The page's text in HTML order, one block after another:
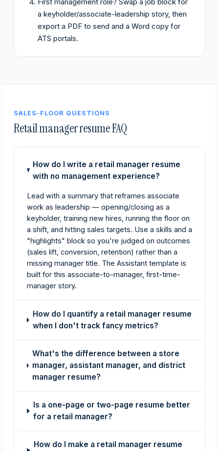
a keyholder/associate-leadership story, then
export a PDF to send and a Word copy for
ATS portals.
SALES-FLOOR QUESTIONS
Retail manager resume FAQ
How do I write a retail manager resume
with no management experience?
Lead with a summary that reframes associate
work as leadership — opening/closing as a
keyholder, training new hires, running the floor on
a shift, and hitting sales targets. Use a skills and a
"highlights" block so you're judged on outcomes
(sales lift, conversion, retention) rather than a
missing manager title. The Assistant template is
built for this associate-to-manager, first-time-
manager story.
How do I quantify a retail manager resume
when I don't track fancy metrics?
What's the difference between a store
manager, assistant manager, and district
manager resume?
Is a one-page or two-page resume better
for a retail manager?
How do I make a retail manager resume